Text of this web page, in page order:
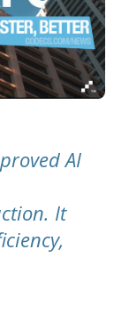
AI
It